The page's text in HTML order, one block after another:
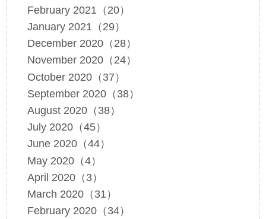
February 2021（20）
January 2021（29）
December 2020（28）
November 2020（24）
October 2020（37）
September 2020（38）
August 2020（38）
July 2020（45）
June 2020（44）
May 2020（4）
April 2020（3）
March 2020（31）
February 2020（34）